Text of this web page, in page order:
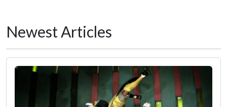
Newest Articles